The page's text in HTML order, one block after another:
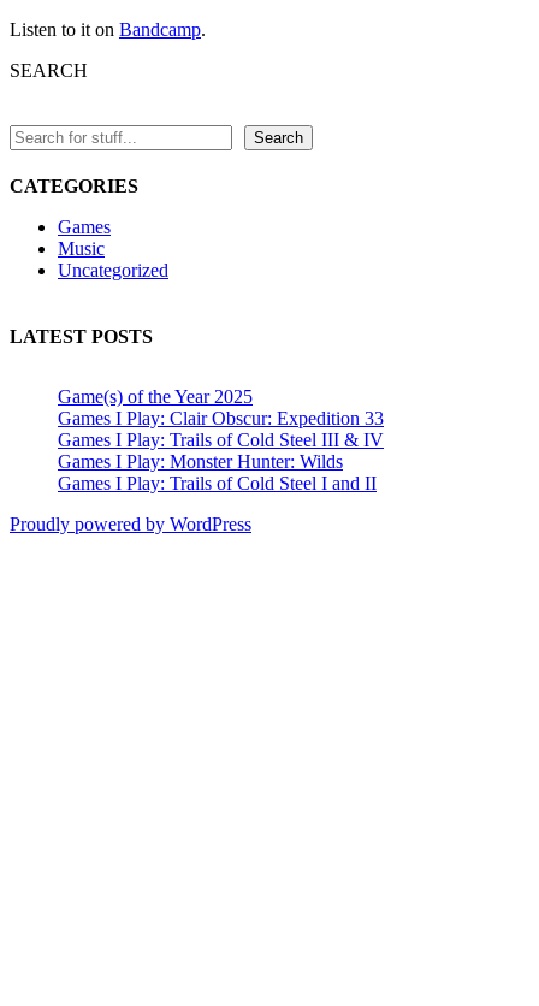
Listen to it on Bandcamp.
SEARCH
Search
CATEGORIES
Games
Music
Uncategorized
LATEST POSTS
Game(s) of the Year 2025
Games I Play: Clair Obscur: Expedition 33
Games I Play: Trails of Cold Steel III & IV
Games I Play: Monster Hunter: Wilds
Games I Play: Trails of Cold Steel I and II
Proudly powered by WordPress